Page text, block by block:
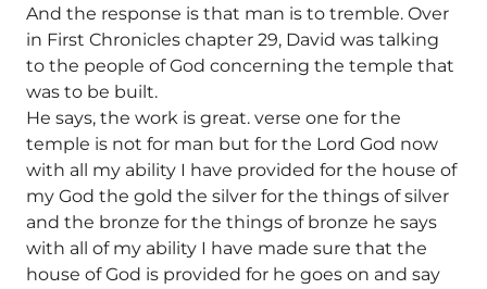
And the response is that man is to tremble. Over
in First Chronicles chapter 29, David was talking
to the people of God concerning the temple that
was to be built.
He says, the work is great. verse one for the
temple is not for man but for the Lord God now
with all my ability I have provided for the house of
my God the gold the silver for the things of silver
and the bronze for the things of bronze he says
with all of my ability I have made sure that the
house of God is provided for he goes on and say